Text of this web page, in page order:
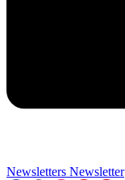
Newsletters Newsletter